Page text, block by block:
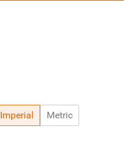
Imperial Metric